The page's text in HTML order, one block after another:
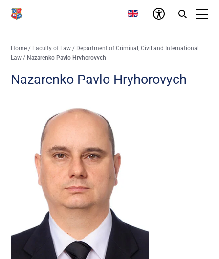
Home / Faculty of Law / Department of Criminal, Civil and International
Law / Nazarenko Pavlo Hryhorovych
Nazarenko Pavlo Hryhorovych